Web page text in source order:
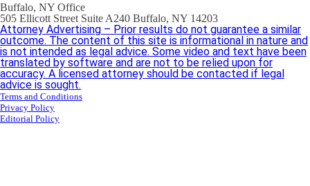
Buffalo, NY Office
505 Ellicott Street Suite A240 Buffalo, NY 14203
Attorney Advertising – Prior results do not guarantee a similar
outcome. The content of this site is informational in nature and
is not intended as legal advice. Some video and text have been
translated by software and are not to be relied upon for
accuracy. A licensed attorney should be contacted if legal
advice is sought.
Terms and Conditions
Privacy Policy
Editorial Policy